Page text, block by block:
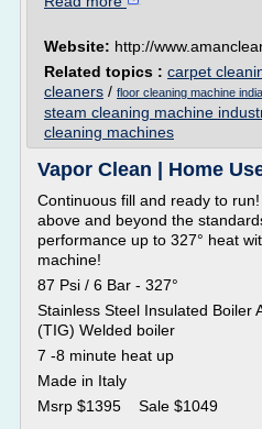
Website: http://
Related topics : carpet
cleaners / floor cleaning machine india
steam cleaning machine
cleaning machines
Vapor Clean | Home
Continuous fill and ready to
above and beyond the
performance up to 327° heat
machine!
87 Psi / 6 Bar - 327°
Stainless Steel Insulated Boiler
(TIG) Welded boiler
7 -8 minute heat up
Made in Italy
Msrp $1395 Sale $1049